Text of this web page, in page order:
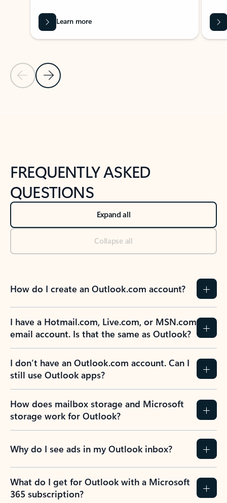
Previous Slide
Next Slide
Learn more
FREQUENTLY ASKED
QUESTIONS
Expand all
Collapse all
How do I create an Outlook.com account?
I have a Hotmail.com, Live.com, or MSN.com
email account. Is that the same as Outlook?
I don’t have an Outlook.com account. Can I
still use Outlook apps?
How does mailbox storage and Microsoft
storage work for Outlook?
Why do I see ads in my Outlook inbox?
What do I get for Outlook with a Microsoft
365 subscription?